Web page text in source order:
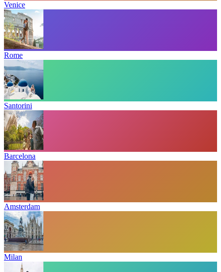
Venice
Rome
Santorini
Barcelona
Amsterdam
Milan